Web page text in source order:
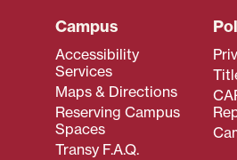
Campus
Accessibility
Services
Maps & Directions
Reserving Campus
Spaces
Transy F.A.Q.